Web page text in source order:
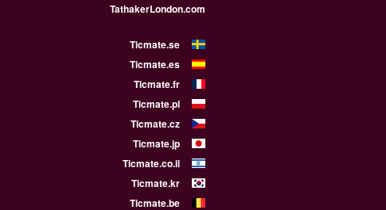
TathakerLondon.com
Ticmate.se
Ticmate.es
Ticmate.fr
Ticmate.pl
Ticmate.cz
Ticmate.jp
Ticmate.co.il
Ticmate.kr
Ticmate.be